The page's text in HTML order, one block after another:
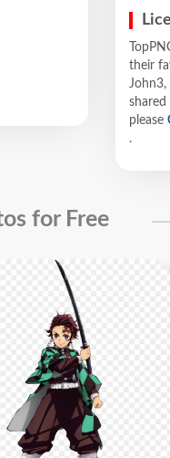
their
please
.
for Free